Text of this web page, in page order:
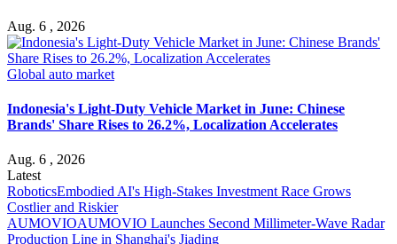
Aug. 6 , 2026
Global auto market
Indonesia's Light-Duty Vehicle Market in June: Chinese
Brands' Share Rises to 26.2%, Localization Accelerates
Aug. 6 , 2026
Latest
RoboticsEmbodied AI's High-Stakes Investment Race Grows
Costlier and Riskier
AUMOVIOAUMOVIO Launches Second Millimeter-Wave Radar
Production Line in Shanghai's Jiading